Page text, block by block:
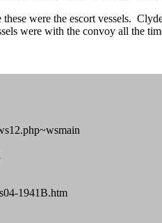
were the escort vessels.
were with the convoy all the
1941B.htm